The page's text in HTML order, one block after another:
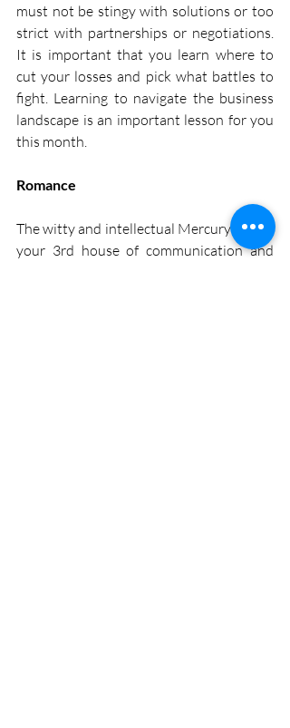
must not be stingy with solutions or too
strict with partnerships or negotiations.
It is important that you learn where to
cut your losses and pick what battles to
fight. Learning to navigate the business
landscape is an important lesson for you
this month.
Romance
The witty and intellectual Mercury enters
your 3rd house of communication and